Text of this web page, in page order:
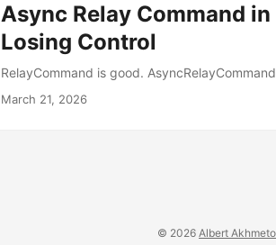
Async Relay Command
Losing Control
RelayCommand is good.
March 21, 2026
© 2026 Albert